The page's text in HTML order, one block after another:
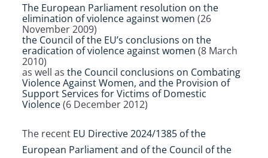
The European Parliament resolution on the
elimination of violence against women (26
November 2009)
the Council of the EU’s conclusions on the
eradication of violence against women (8 March
2010)
as well as the Council conclusions on Combating
Violence Against Women, and the Provision of
Support Services for Victims of Domestic
Violence(6 December 2012)
The recent EU Directive 2024/1385 of the
European Parliament and of the Council of the